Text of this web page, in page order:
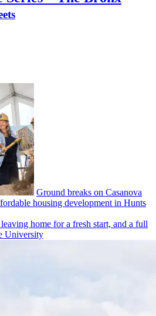
Ground breaks on Casanova
housing development in Hunts
home for a fresh start, and a full
University